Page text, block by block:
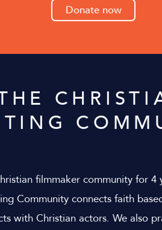
Donate now
filmmaker community for 4
Community connects faith
with Christian actors. We also